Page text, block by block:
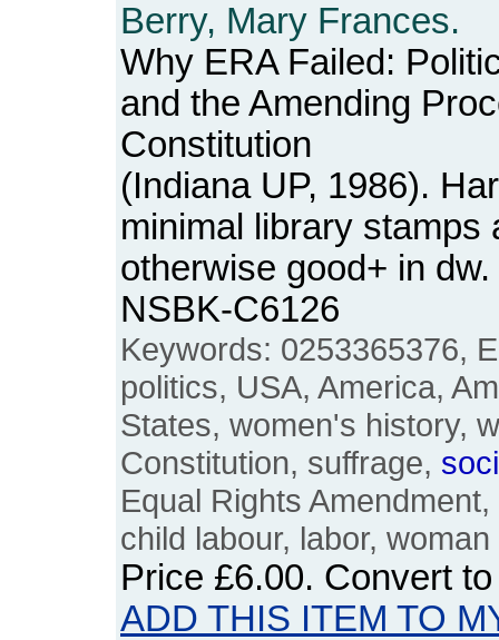
Berry, Mary Frances.
Why ERA Failed:
and the Amending
Constitution
(Indiana UP, 1986).
minimal library stamps
otherwise good+ in
NSBK-C6126
Keywords: 0253365376,
politics, USA, America,
States, women's history,
Constitution, suffrage,
Equal Rights
child labour, labor,
Price £6.00. Convert
ADD THIS ITEM TO